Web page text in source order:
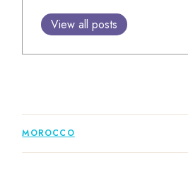
View all posts
MOROCCO